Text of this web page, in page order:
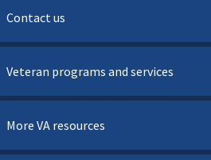
Contact us
Veteran programs and services
More VA resources